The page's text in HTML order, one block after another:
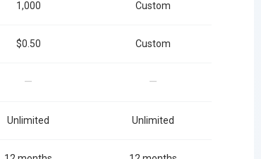
1,000 Custom
$0.50 Custom
— —
Unlimited Unlimited